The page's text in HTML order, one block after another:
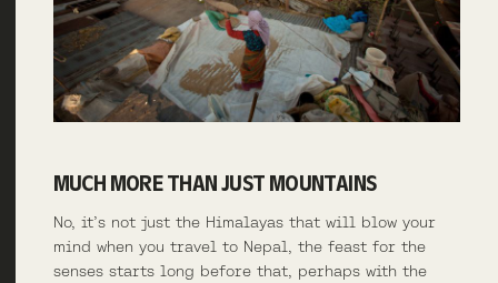
MUCH MORE THAN JUST MOUNTAINS
No, it’s not just the Himalayas that will blow your
mind when you travel to Nepal, the feast for the
senses starts long before that, perhaps with the